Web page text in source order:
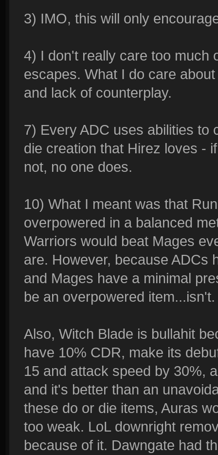
3) IMO, this will only
4) I don't really care too much
escapes. What I do care
and lack of counterplay.
7) Every ADC uses abilities to
die creation that Hirez loves -
not, no one does.
10) What I meant was that
overpowered in a balanced
Warriors would beat Mages
are. However, because ADCs
and Mages have a minimal
be an overpowered item...isn't.
Also, Witch Blade is bullahit
have 10% CDR, make its
15 and attack speed by 30%,
and it's better than an
these do or die items, Auras
too weak. LoL downright
because of it. Dawngate had